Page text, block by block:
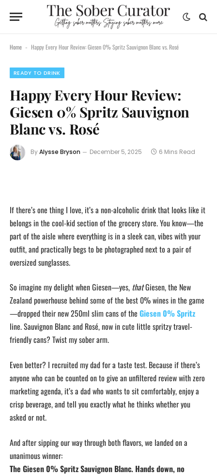
Home - Happy Every Hour Review: Giesen 0% Spritz Sauvignon Blanc vs. Rosé
READY TO DRINK
Happy Every Hour Review:
Giesen 0% Spritz Sauvignon
Blanc vs. Rosé
ByAlysse Bryson December 5, 2025 6 Mins Read
If there’s one thing I love, it’s a non-alcoholic drink that looks like it
belongs in the cool-kid section of the grocery store. You know—the
part of the aisle where everything is in a sleek can, vibes with your
outfit, and practically begs to be photographed next to a pair of
oversized sunglasses.
So imagine my delight when Giesen—yes, thatGiesen, the New
Zealand powerhouse behind some of the best 0% wines in the game
—dropped their new 250ml slim cans of the Giesen 0% Spritz
line. Sauvignon Blanc and Rosé, now in cute little spritzy travel-
friendly cans? Twist my sober arm.
Even better? I recruited my dad for a taste test. Because if there’s
anyone who can be counted on to give an unfiltered review with zero
marketing agenda, it’s a dad who wants to sit comfortably, enjoy a
crisp beverage, and tell you exactly what he thinks whether you
asked or not.
And after sipping our way through both flavors, we landed on a
unanimous winner:
The Giesen 0% Spritz Sauvignon Blanc. Hands down, no